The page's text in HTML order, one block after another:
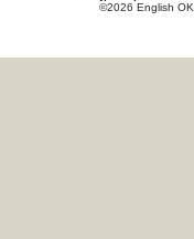
©2026 English